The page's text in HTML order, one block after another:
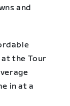
and
at the Tour
in at a